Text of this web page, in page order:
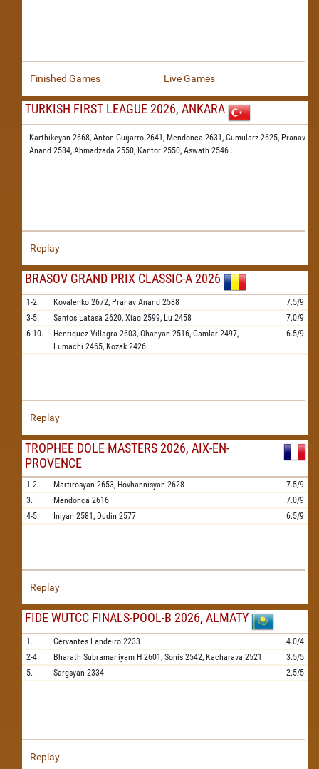
Finished Games Live Games
TURKISH FIRST LEAGUE 2026, ANKARA
Karthikeyan 2668, Anton Guijarro 2641, Mendonca 2631, Gumularz 2625, Pranav
Anand 2584, Ahmadzada 2550, Kantor 2550, Aswath 2546 ...
Replay
BRASOV GRAND PRIX CLASSIC-A 2026
1-2. Kovalenko 2672, Pranav Anand 2588
7.5/9
3-5.
Santos Latasa 2620, Xiao 2599, Lu 2458
7.0/9
6-10.
Henriquez Villagra 2603, Ohanyan 2516, Camlar 2497,
Lumachi 2465, Kozak 2426
6.5/9
Replay
TROPHEE DOLE MASTERS 2026, AIX-EN-
PROVENCE
1-2. Martirosyan 2653, Hovhannisyan 2628
7.5/9
3.
Mendonca 2616
7.0/9
4-5.
Iniyan 2581, Dudin 2577 6.5/9
Replay
FIDE WUTCC FINALS-POOL-B 2026, ALMATY
1. Cervantes Landeiro 2233
4.0/4
2-4.
Bharath Subramaniyam H 2601, Sonis 2542, Kacharava 2521
3.5/5
5.
Sargsyan 2334 2.5/5
Replay